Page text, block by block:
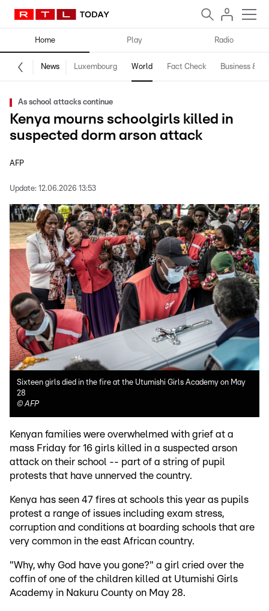
Home Play Radio
News Luxembourg World Fact Check Business &
As school attacks continue
Kenya mourns schoolgirls killed in
suspected dorm arson attack
AFP
Update: 12.06.2026 13:53
Sixteen girls died in the fire at the Utumishi Girls Academy on May
28
©AFP
Kenyan families were overwhelmed with grief at a
mass Friday for 16 girls killed in a suspected arson
attack on their school -- part of a string of pupil
protests that have unnerved the country.
Kenya has seen 47 fires at schools this year as pupils
protest a range of issues including exam stress,
corruption and conditions at boarding schools that are
very common in the east African country.
"Why, why God have you gone?" a girl cried over the
coffin of one of the children killed at Utumishi Girls
Academy in Nakuru County on May 28.